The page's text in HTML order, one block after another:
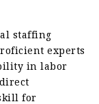
staffing
experts
in labor
for